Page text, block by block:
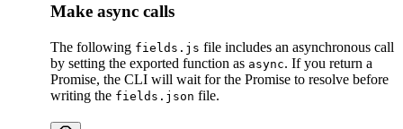
Make async calls
The following fields.js file includes an asynchronous call
by setting the exported function as async. If you return a
Promise, the CLI will wait for the Promise to resolve before
writing the fields.json file.